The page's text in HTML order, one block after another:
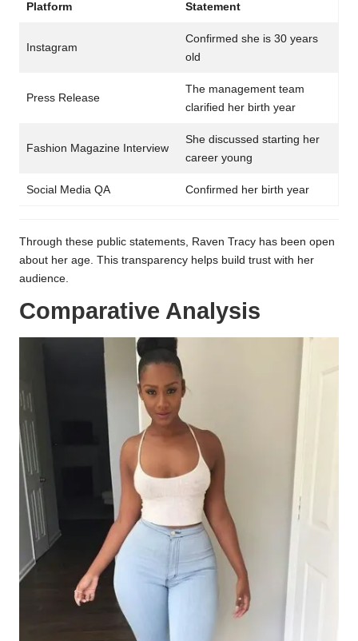
Platform Statement
Instagram
Confirmed she is 30 years
old
Press Release
The management team
clarified her birth year
Fashion Magazine Interview
She discussed starting her
career young
Social Media QA Confirmed her birth year
Through these public statements, Raven Tracy has been open
about her age. This transparency helps build trust with her
audience.
Comparative Analysis